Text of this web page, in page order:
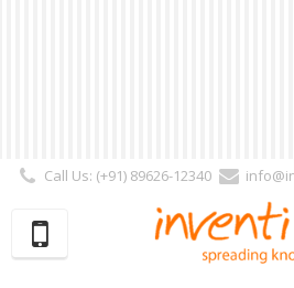
Call Us: (+91) 89626-12340
Subscriber | Author|